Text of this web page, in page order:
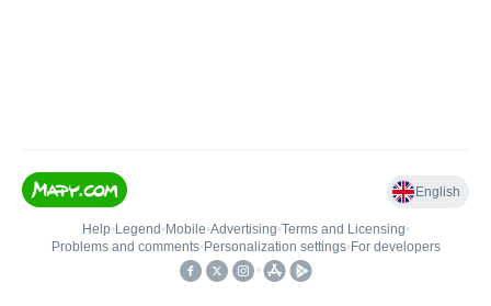
English
Help• Legend • Mobile•Advertising•Terms and Licensing•
Problems and comments• Personalization settings• For developers
•